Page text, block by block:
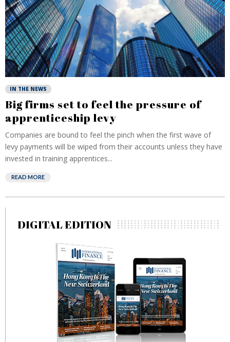
IN THE NEWS
Big firms set to feel the pressure of
apprenticeship levy
Companies are bound to feel the pinch when the first wave of
levy payments will be wiped from their accounts unless they have
invested in training apprentices...
READ MORE
DIGITAL EDITION